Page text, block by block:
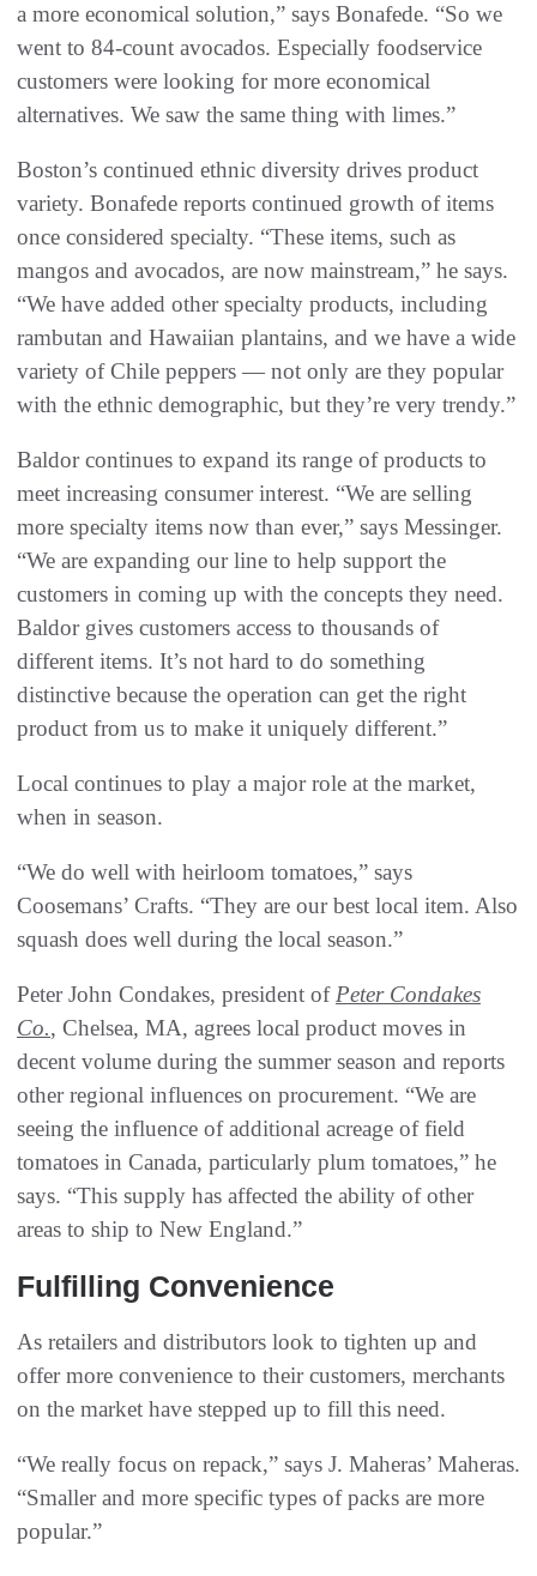
a more economical solution,” says Bonafede. “So we
went to 84-count avocados. Especially foodservice
customers were looking for more economical
alternatives. We saw the same thing with limes.”
Boston’s continued ethnic diversity drives product
variety. Bonafede reports continued growth of items
once considered specialty. “These items, such as
mangos and avocados, are now mainstream,” he says.
“We have added other specialty products, including
rambutan and Hawaiian plantains, and we have a wide
variety of Chile peppers — not only are they popular
with the ethnic demographic, but they’re very trendy.”
Baldor continues to expand its range of products to
meet increasing consumer interest. “We are selling
more specialty items now than ever,” says Messinger.
“We are expanding our line to help support the
customers in coming up with the concepts they need.
Baldor gives customers access to thousands of
different items. It’s not hard to do something
distinctive because the operation can get the right
product from us to make it uniquely different.”
Local continues to play a major role at the market,
when in season.
“We do well with heirloom tomatoes,” says
Coosemans’ Crafts. “They are our best local item. Also
squash does well during the local season.”
Peter John Condakes, president ofPeter Condakes
Co., Chelsea, MA, agrees local product moves in
decent volume during the summer season and reports
other regional influences on procurement. “We are
seeing the influence of additional acreage of field
tomatoes in Canada, particularly plum tomatoes,” he
says. “This supply has affected the ability of other
areas to ship to New England.”
Fulfilling Convenience
As retailers and distributors look to tighten up and
offer more convenience to their customers, merchants
on the market have stepped up to fill this need.
“We really focus on repack,” says J. Maheras’ Maheras.
“Smaller and more specific types of packs are more
popular.”